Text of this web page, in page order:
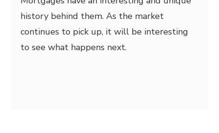
history behind them. As the market
continues to pick up, it will be interesting
to see what happens next.